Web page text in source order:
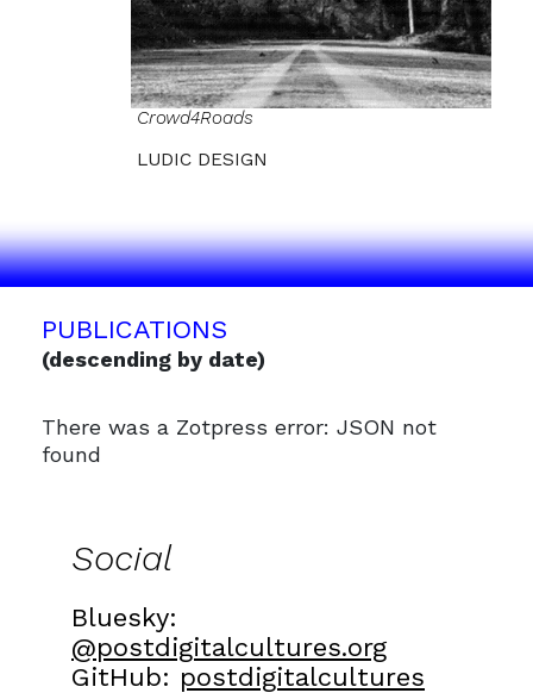
Crowd4Roads
LUDIC DESIGN
PUBLICATIONS
(descending by date)
There was a Zotpress error: JSON not
found
Social
Bluesky:
@postdigitalcultures.org
GitHub: postdigitalcultures